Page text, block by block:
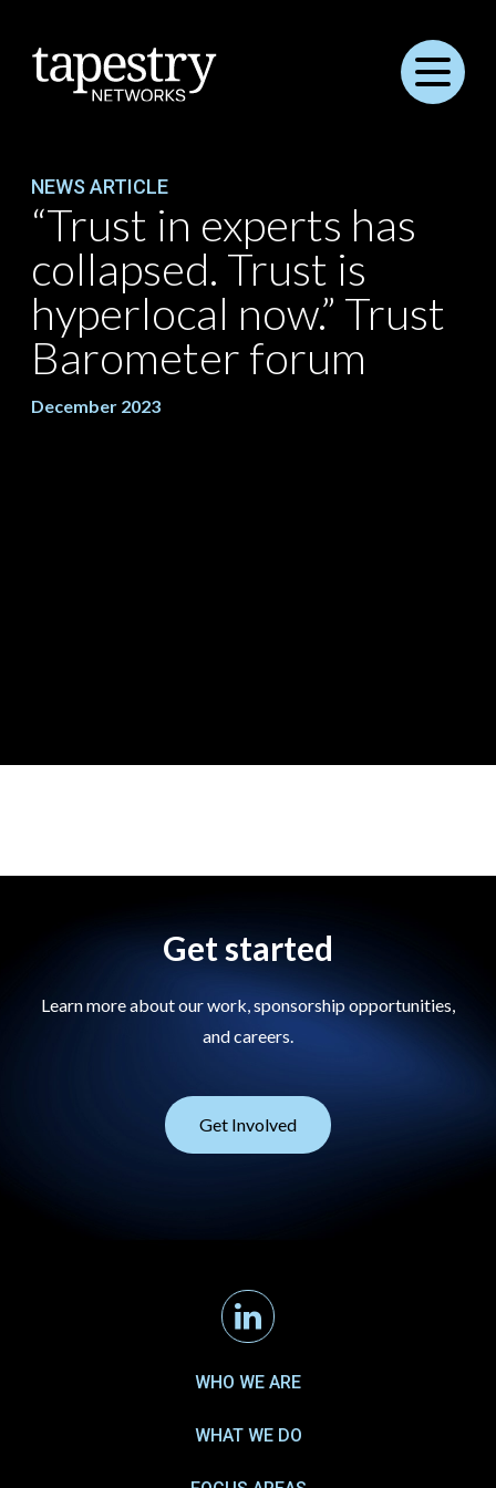
Menu
NEWS ARTICLE
“Trust in experts has
collapsed. Trust is
hyperlocal now.” Trust
Barometer forum
December 2023
Get started
Learn more about our work, sponsorship opportunities,
and careers.
Get Involved
Linkedin
WHO WE ARE
WHAT WE DO